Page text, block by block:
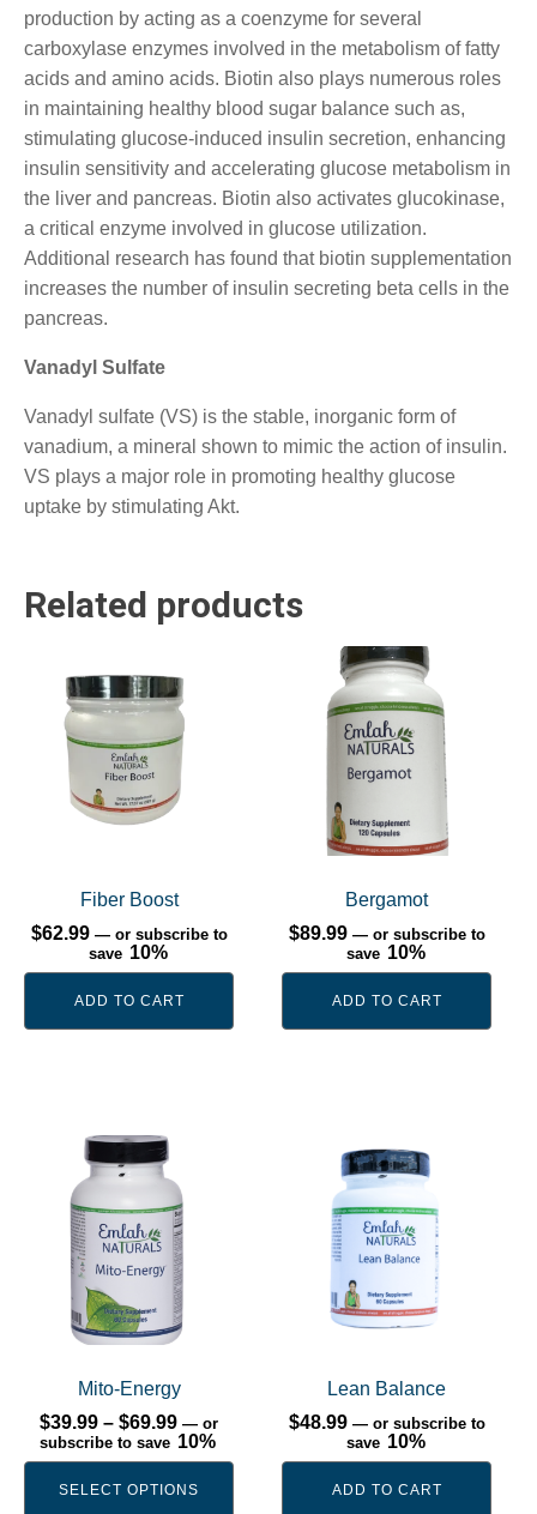
production by acting as a coenzyme for several
carboxylase enzymes involved in the metabolism of fatty
acids and amino acids. Biotin also plays numerous roles
in maintaining healthy blood sugar balance such as,
stimulating glucose-induced insulin secretion, enhancing
insulin sensitivity and accelerating glucose metabolism in
the liver and pancreas. Biotin also activates glucokinase,
a critical enzyme involved in glucose utilization.
Additional research has found that biotin supplementation
increases the number of insulin secreting beta cells in the
pancreas.
Vanadyl Sulfate
Vanadyl sulfate (VS) is the stable, inorganic form of
vanadium, a mineral shown to mimic the action of insulin.
VS plays a major role in promoting healthy glucose
uptake by stimulating Akt.
Related products
Fiber Boost
$62.99 —or subscribe to
save 10%
ADD TO CART
Bergamot
$89.99 —or subscribe to
save 10%
ADD TO CART
Mito-Energy
$39.99 – $69.99Price
range:
$39.99
$69.99
— or
subscribe to save 10%
SELECT OPTIONS
product
multiple
variants.
options
chosen
on
Lean Balance
$48.99 —or subscribe to
save 10%
ADD TO CART